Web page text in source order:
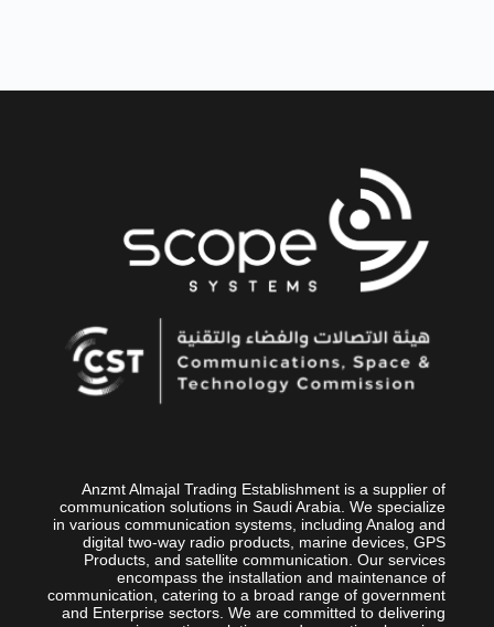
Anzmt Almajal Trading Establishment is a supplier of
communication solutions in Saudi Arabia. We specialize
in various communication systems, including Analog and
digital two-way radio products, marine devices, GPS
Products, and satellite communication. Our services
encompass the installation and maintenance of
communication, catering to a broad range of government
and Enterprise sectors. We are committed to delivering